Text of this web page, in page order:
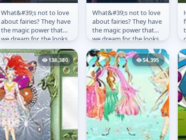
Fairy Dewie
What&#39;s not to love
about fairies? They have
the magic power that
we dream for, the looks
we envy and the wings
that are not only...
Fairy of Snow
Dressup
What&#39;s not to love
about fairies? They have
the magic power that
we dream for, the looks
we envy and the wings
that are not only...
138,380 54,395